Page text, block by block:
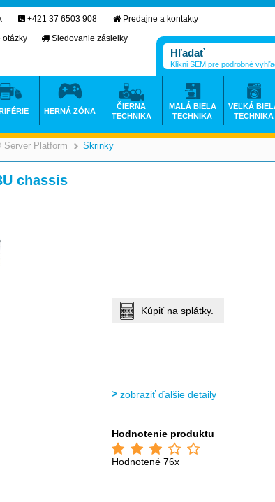
Server Platform Skrinky
chassis
Kúpiť na splátky.
zobraziť ďalšie detaily
Hodnotenie produktu
Hodnotené 76x
+421 37 6503 908
Predajne a kontakty
otázky
Sledovanie zásielky
Klikni SEM pre podrobné
HERNÁ ZÓNA
ČIERNA
TECHNIKA
MALÁ BIELA
TECHNIKA
VEĽKÁ
TECHNIKA